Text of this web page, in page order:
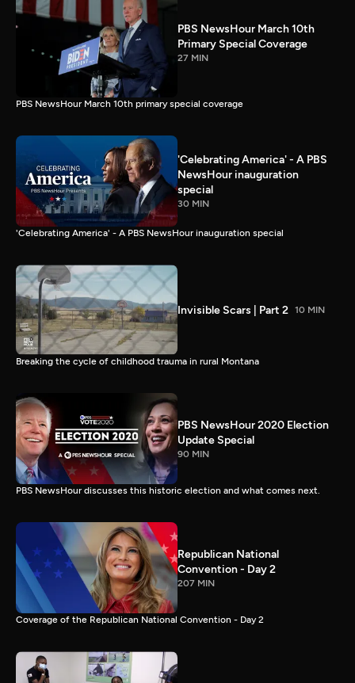
PBS NewsHour March 10th
Primary Special Coverage
27 MIN
PBS NewsHour March 10th primary special coverage
'Celebrating America' - A PBS
NewsHour inauguration
special
30 MIN
'Celebrating America' - A PBS NewsHour inauguration special
Invisible Scars | Part 2 10 MIN
Breaking the cycle of childhood trauma in rural Montana
PBS NewsHour 2020 Election
Update Special
90 MIN
PBS NewsHour discusses this historic election and what comes next.
Republican National
Convention - Day 2
207 MIN
Coverage of the Republican National Convention - Day 2